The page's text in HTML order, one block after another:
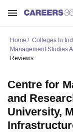
Home Colleges In
Management Studies
Reviews
Centre for
and
University,